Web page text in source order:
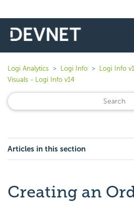
Logi Analytics Logi Info Logi Info
Visuals - Logi Info v14
Articles in this section
Creating an